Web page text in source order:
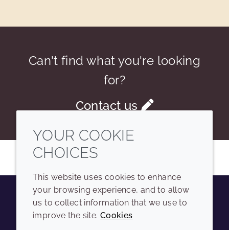
Can't find what you're looking
for?
Contact us
YoutubeInstagramLinkedIn
YOUR COOKIE
CHOICES
This website uses cookies to enhance
your browsing experience, and to allow
us to collect information that we use to
improve the site. Cookies